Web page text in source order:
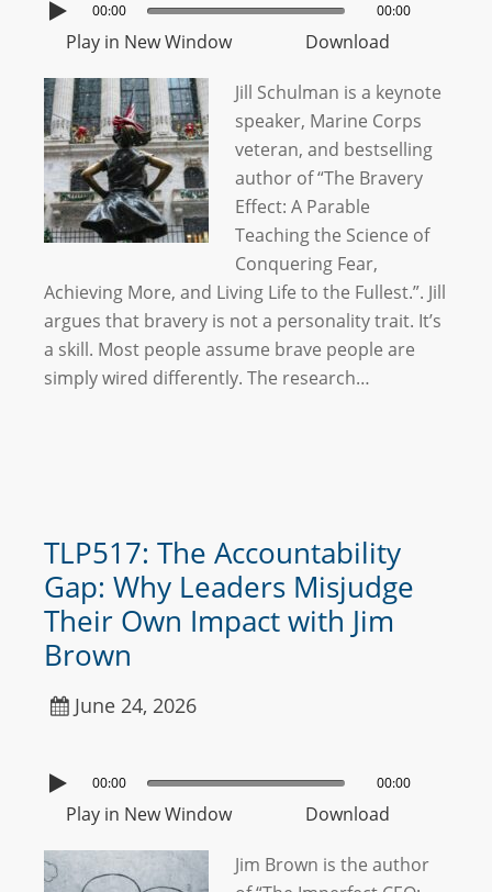
00:00 00:00
Play in New Window Download
Jill Schulman is a keynote
speaker, Marine Corps
veteran, and bestselling
author of “The Bravery
Effect: A Parable
Teaching the Science of
Conquering Fear,
Achieving More, and Living Life to the Fullest.”. Jill
argues that bravery is not a personality trait. It’s
a skill. Most people assume brave people are
simply wired differently. The research…
TLP517: The Accountability
Gap: Why Leaders Misjudge
Their Own Impact with Jim
Brown
June 24, 2026
00:00 00:00
Play in New Window Download
Jim Brown is the author